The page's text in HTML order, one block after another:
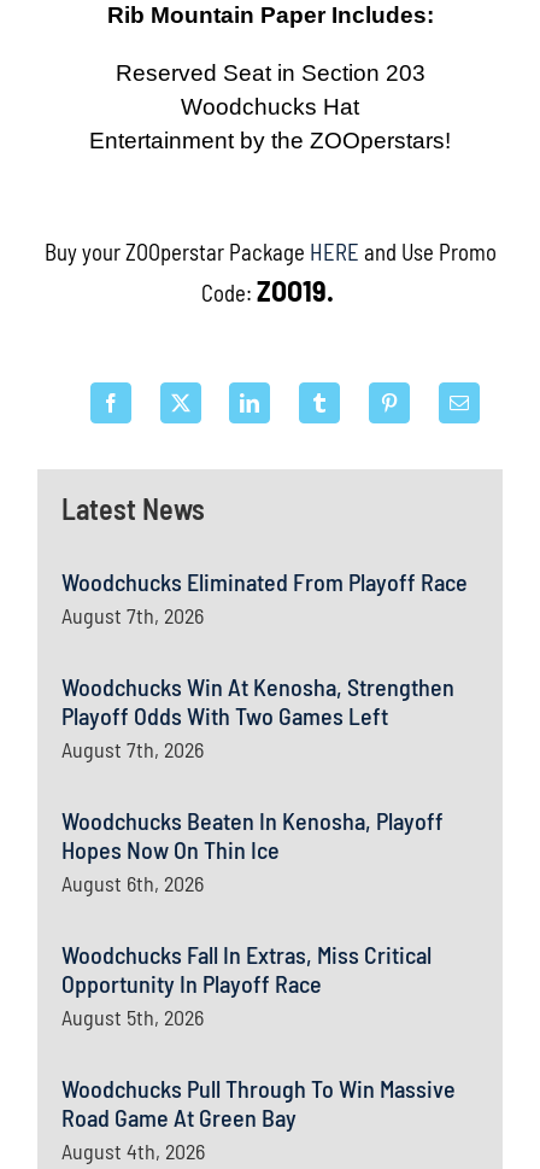
Latest News
Woodchucks Eliminated From Playoff Race
August 7th, 2026
Woodchucks Win At Kenosha, Strengthen
Playoff Odds With Two Games Left
August 7th, 2026
Woodchucks Beaten In Kenosha, Playoff
Hopes Now On Thin Ice
August 6th, 2026
Woodchucks Fall In Extras, Miss Critical
Opportunity In Playoff Race
August 5th, 2026
Woodchucks Pull Through To Win Massive
Road Game At Green Bay
August 4th, 2026
Rib Mountain Paper Includes:
Reserved Seat in Section 203
Woodchucks Hat
Entertainment by the ZOOperstars!
Buy your ZOOperstar Package HERE and Use Promo
Code: ZOO19.